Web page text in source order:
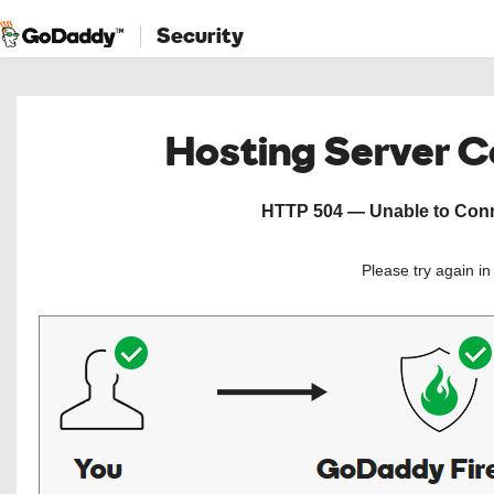
Security
Hosting Server
HTTP 504 — Unable to
Please try again